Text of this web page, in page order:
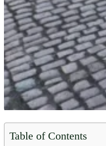
Table of Contents